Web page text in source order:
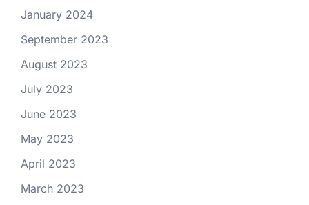
January 2024
September 2023
August 2023
July 2023
June 2023
May 2023
April 2023
March 2023